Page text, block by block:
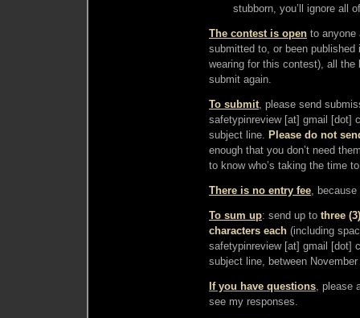
stubborn, you’ll ignore all
The contest is open to anyone
submitted to, or been
wearing for this contest), all the
submit again.
To submit , please send
safetypinreview [at] gmail [dot]
subject line. Please do not
enough that you don’t need
to know who’s taking the time
There is no entry fee ,
To sum up: send up to three
characters each (including
safetypinreview [at] gmail [dot]
subject line, between
If you have questions ,
see my responses.